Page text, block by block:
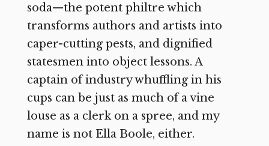
soda—the potent philtre which
transforms authors and artists into
caper-cutting pests, and dignified
statesmen into object lessons. A
captain of industry whuffling in his
cups can be just as much of a vine
louse as a clerk on a spree, and my
name is not Ella Boole, either.